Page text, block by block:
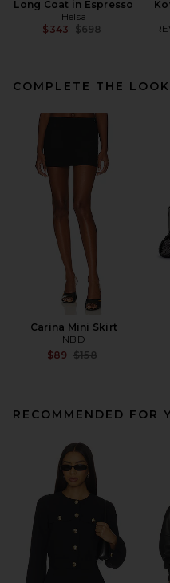
Long Coat in Espresso
Helsa
$343 Previous price:
$698
COMPLETE THE LOOK
Carina Mini Skirt
NBD
$89 Previous price:
$158
RECOMMENDED FOR